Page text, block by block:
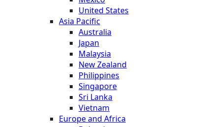
United States
Asia Pacific
Australia
Japan
Malaysia
New Zealand
Philippines
Singapore
Sri Lanka
Vietnam
Europe and Africa